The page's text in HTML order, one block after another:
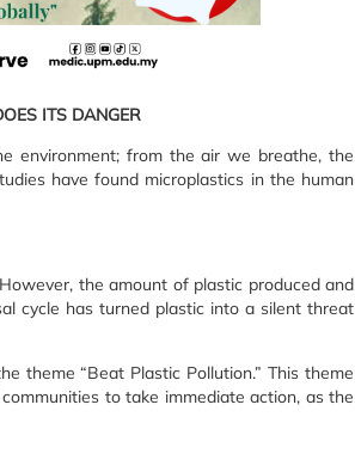
ITS DANGER
environment; from the air we breathe, the
have found microplastics in the human
the amount of plastic produced and
cycle has turned plastic into a silent threat
theme “Beat Plastic Pollution.” This theme
to take immediate action, as the